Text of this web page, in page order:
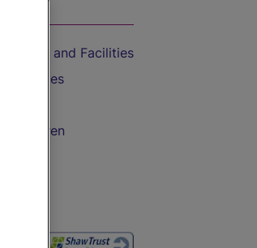
Travel and Facilities
Bicycles
Children